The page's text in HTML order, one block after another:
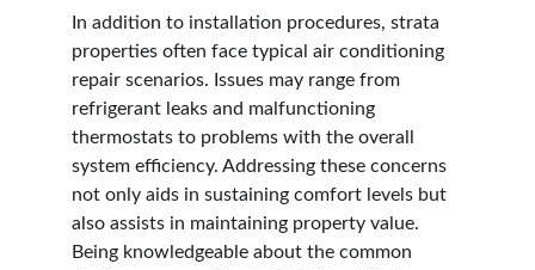
In addition to installation procedures, strata
properties often face typical air conditioning
repair scenarios. Issues may range from
refrigerant leaks and malfunctioning
thermostats to problems with the overall
system efficiency. Addressing these concerns
not only aids in sustaining comfort levels but
also assists in maintaining property value.
Being knowledgeable about the common